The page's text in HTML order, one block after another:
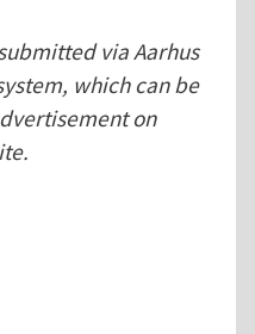
via Aarhus
which can be
on